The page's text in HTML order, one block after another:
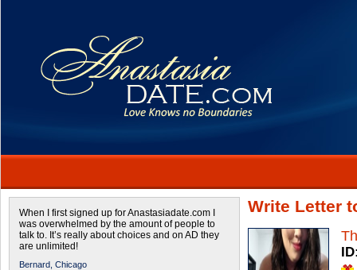
When I first signed up for Anastasiadate.com I
was overwhelmed by the amount of people to
talk to. It’s really about choices and on AD they
are unlimited!
Bernard, Chicago
Write Letter